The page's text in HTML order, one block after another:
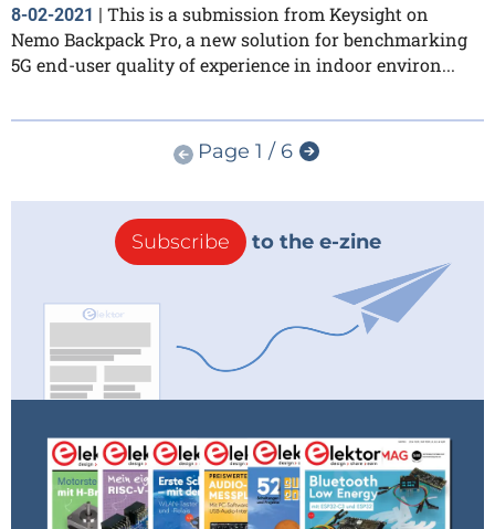
8-02-2021 | This is a submission from Keysight on
Nemo Backpack Pro, a new solution for benchmarking
5G end-user quality of experience in indoor environ...
Page 1 / 6
Subscribe to the e-zine